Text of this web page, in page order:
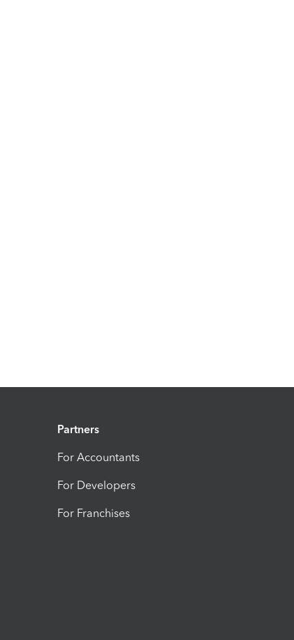
Partners
For Accountants
For Developers
For Franchises